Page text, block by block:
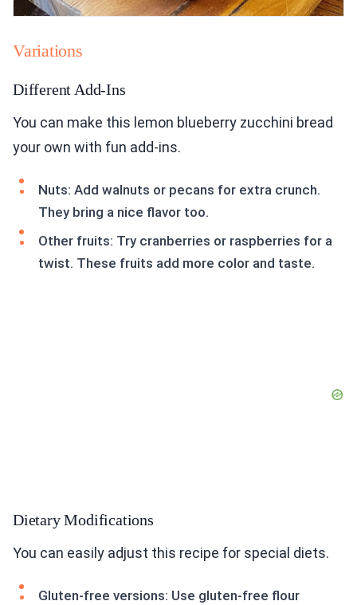
Variations
Different Add-Ins
You can make this lemon blueberry zucchini bread
your own with fun add-ins.
Nuts: Add walnuts or pecans for extra crunch.
They bring a nice flavor too.
Other fruits: Try cranberries or raspberries for a
twist. These fruits add more color and taste.
Dietary Modifications
You can easily adjust this recipe for special diets.
Gluten-free versions: Use gluten-free flour